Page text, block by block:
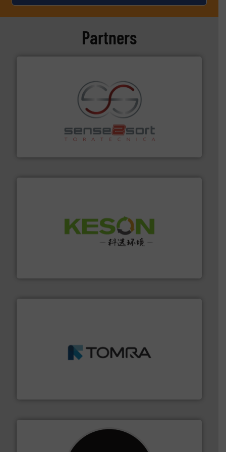
Partners
Sense2Sort Toratecnica is specialized in sensor-based
sorting equipment for metal sorting applications in
More info ➜
Solutions for Low-carbon and Recovery of Solid Waste.
management industries including metal, plastics, MSW
More info ➜